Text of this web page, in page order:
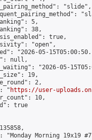
"slide",
5,
38,
true,
"open",
"2026-05-
null,
"2026-05-
19,
2,
"
https://user-
10,
true
"Monday Morning 19x19